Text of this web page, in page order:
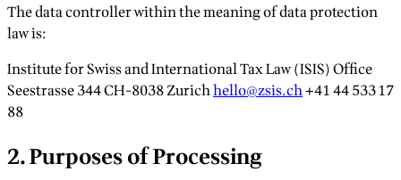
The data controller within the meaning of data protection
law is:
Institute for Swiss and International Tax Law (ISIS) Office
Seestrasse 344 CH-8038 Zurichhello@zsis.ch+41 44 533 17
88
2. Purposes of Processing